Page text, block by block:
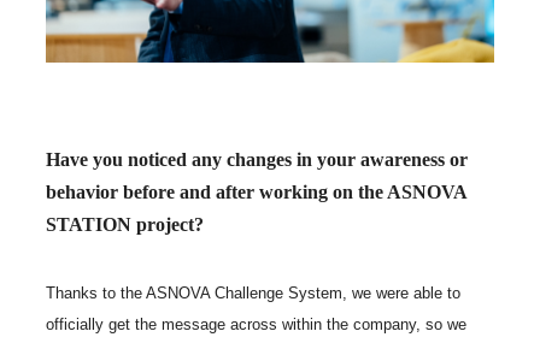
Have you noticed any changes in your awareness or
behavior before and after working on the ASNOVA
STATION project?
Thanks to the ASNOVA Challenge System, we were able to
officially get the message across within the company, so we